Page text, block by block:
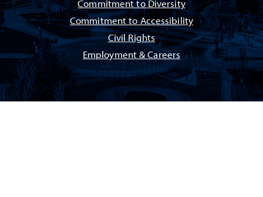
Commitment to Diversity
Commitment to Accessibility
Civil Rights
Employment & Careers